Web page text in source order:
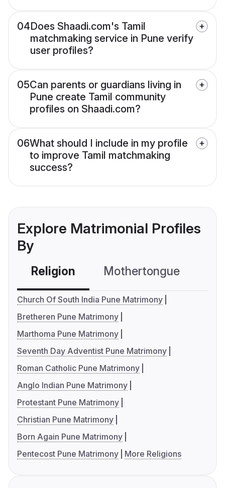
04Does Shaadi.com's Tamil
matchmaking service in Pune verify
user profiles?
05Can parents or guardians living in
Pune create Tamil community
profiles on Shaadi.com?
06What should I include in my profile
to improve Tamil matchmaking
success?
Explore Matrimonial Profiles
By
Religion Mothertongue
Church Of South India Pune Matrimony
Bretheren Pune Matrimony
Marthoma Pune Matrimony
Seventh Day Adventist Pune Matrimony
Roman Catholic Pune Matrimony
Anglo Indian Pune Matrimony
Protestant Pune Matrimony
Christian Pune Matrimony
Born Again Pune Matrimony
Pentecost Pune Matrimony
More Religions